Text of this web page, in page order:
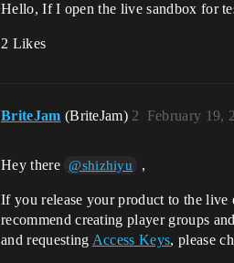
Hello, If I open the live sandbox for
2 Likes
BriteJam (BriteJam) February 19,
2
Hey there @shizhiyu ,
If you release your product to the
recommend creating player groups
and requesting Access Keys, please